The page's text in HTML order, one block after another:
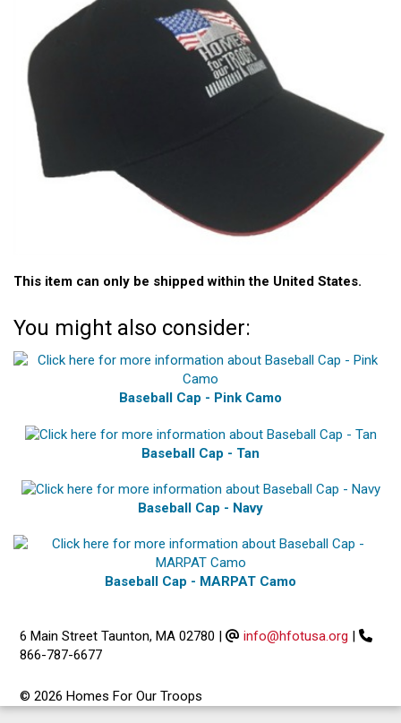
This item can only be shipped within the United States.
You might also consider:
Baseball Cap - Pink Camo
Baseball Cap - Tan
Baseball Cap - Navy
Baseball Cap - MARPAT Camo
6 Main Street Taunton, MA 02780 | info@hfotusa.org |
866-787-6677
© 2026 Homes For Our Troops